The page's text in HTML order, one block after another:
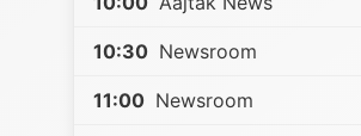
10:30 Newsroom
11:00 Newsroom